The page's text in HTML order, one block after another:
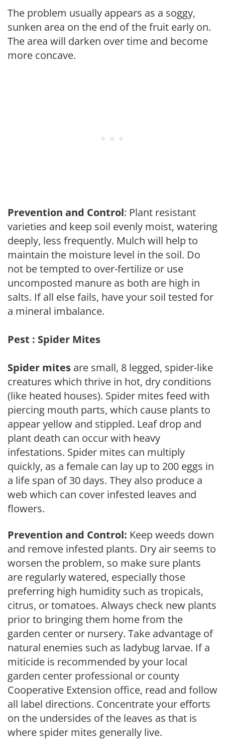
The problem usually appears as a soggy,
sunken area on the end of the fruit early on.
The area will darken over time and become
more concave.
Prevention and Control: Plant resistant
varieties and keep soil evenly moist, watering
deeply, less frequently. Mulch will help to
maintain the moisture level in the soil. Do
not be tempted to over-fertilize or use
uncomposted manure as both are high in
salts. If all else fails, have your soil tested for
a mineral imbalance.
Pest : Spider Mites
Spider mites are small, 8 legged, spider-like
creatures which thrive in hot, dry conditions
(like heated houses). Spider mites feed with
piercing mouth parts, which cause plants to
appear yellow and stippled. Leaf drop and
plant death can occur with heavy
infestations. Spider mites can multiply
quickly, as a female can lay up to 200 eggs in
a life span of 30 days. They also produce a
web which can cover infested leaves and
flowers.
Prevention and Control: Keep weeds down
and remove infested plants. Dry air seems to
worsen the problem, so make sure plants
are regularly watered, especially those
preferring high humidity such as tropicals,
citrus, or tomatoes. Always check new plants
prior to bringing them home from the
garden center or nursery. Take advantage of
natural enemies such as ladybug larvae. If a
miticide is recommended by your local
garden center professional or county
Cooperative Extension office, read and follow
all label directions. Concentrate your efforts
on the undersides of the leaves as that is
where spider mites generally live.